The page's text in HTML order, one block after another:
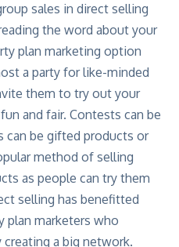
sales in direct selling
the word about your
plan marketing option
a party for like-minded
them to try out your
and fair. Contests can be
can be gifted products or
method of selling
as people can try them
selling has benefitted
plan marketers who
a big network.